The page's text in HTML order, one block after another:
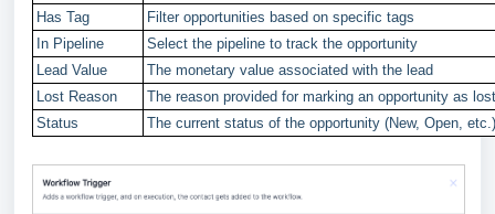
Has Tag
Filter opportunities based on specific tags
In Pipeline
Select the pipeline to track the opportunity
Lead Value
The monetary value associated with the lead
Lost Reason
The reason provided for marking an opportunity as lost
Status
The current status of the opportunity (New, Open, etc.)